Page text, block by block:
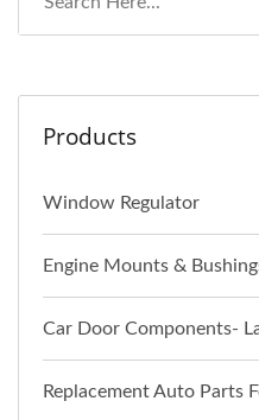
Products
Window Regulator
Engine Mounts &
Car Door Components-
Replacement Auto Parts